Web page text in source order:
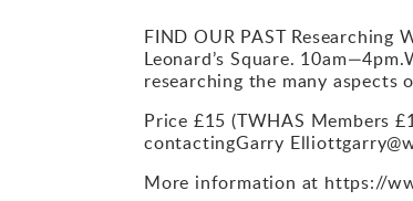
FIND OUR PAST
Leonard’s Square.
researching the many aspects
Price £15 (TWHAS Members
contactingGarry
More information at https://